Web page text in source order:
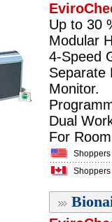
Up to 30
Modular
4-Speed
Separate
Monitor.
Dual
For
Shoppers
Shoppers